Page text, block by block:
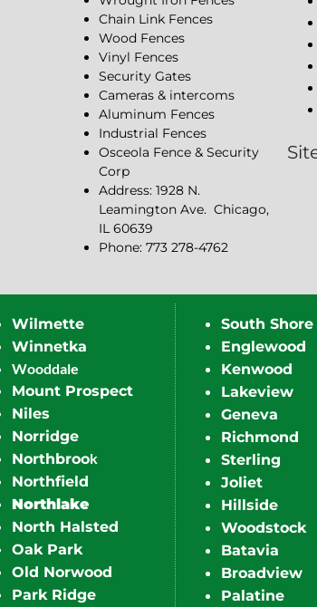
Chain Link Fences
Wood Fences
Vinyl Fences
Security Gates
Cameras & intercoms
Aluminum Fences
Industrial Fences
Osceola Fence & Security
Corp
Address: 1928 N.
Leamington Ave. Chicago,
IL 60639
Phone: 773 278-4762
Wilmette
Winnetka
Wooddale
Mount Prospect
Niles
Norridge
Northbrook
Northfield
Northlake
North Halsted
Oak Park
Old Norwood
Park Ridge
South Shore
Englewood
Kenwood
Lakeview
Geneva
Richmond
Sterling
Joliet
Hillside
Woodstock
Batavia
Broadview
Palatine